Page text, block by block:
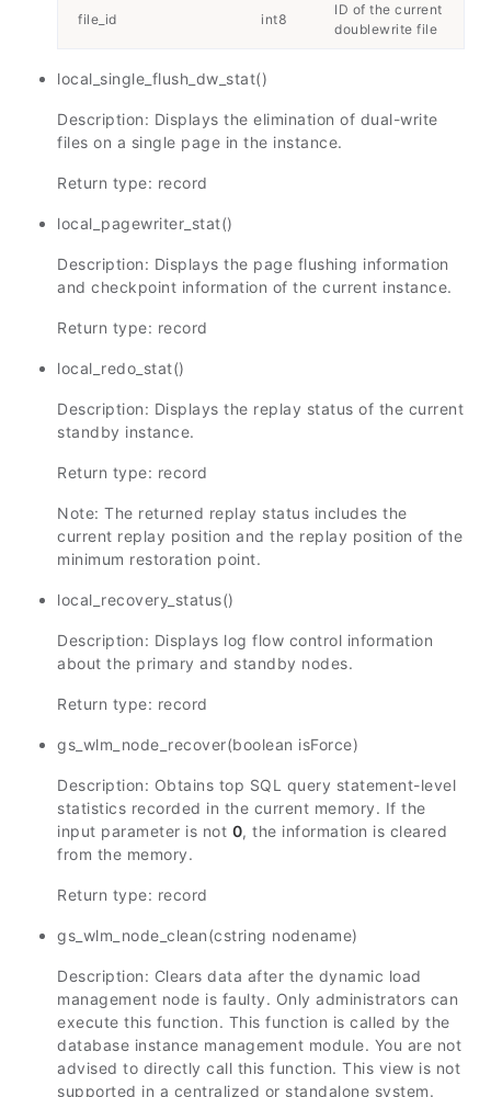
file_id int8
ID of the current
doublewrite file
local_single_flush_dw_stat()
Description: Displays the elimination of dual-write
files on a single page in the instance.
Return type: record
local_pagewriter_stat()
Description: Displays the page flushing information
and checkpoint information of the current instance.
Return type: record
local_redo_stat()
Description: Displays the replay status of the current
standby instance.
Return type: record
Note: The returned replay status includes the
current replay position and the replay position of the
minimum restoration point.
local_recovery_status()
Description: Displays log flow control information
about the primary and standby nodes.
Return type: record
gs_wlm_node_recover(boolean isForce)
Description: Obtains top SQL query statement-level
statistics recorded in the current memory. If the
input parameter is not 0, the information is cleared
from the memory.
Return type: record
gs_wlm_node_clean(cstring nodename)
Description: Clears data after the dynamic load
management node is faulty. Only administrators can
execute this function. This function is called by the
database instance management module. You are not
advised to directly call this function. This view is not
supported in a centralized or standalone system.